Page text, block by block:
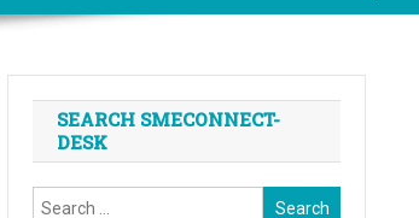
SEARCH SMECONNECT-
DESK
Search